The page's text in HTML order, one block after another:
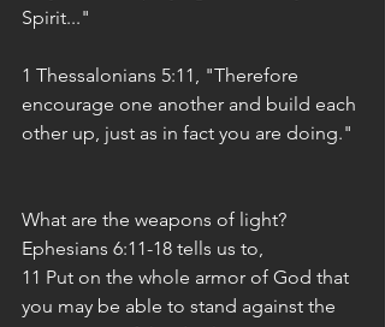
Spirit..."
1 Thessalonians 5:11, "Therefore
encourage one another and build each
other up, just as in fact you are doing."
What are the weapons of light?
Ephesians 6:11-18 tells us to,
11 Put on the whole armor of God that
you may be able to stand against the